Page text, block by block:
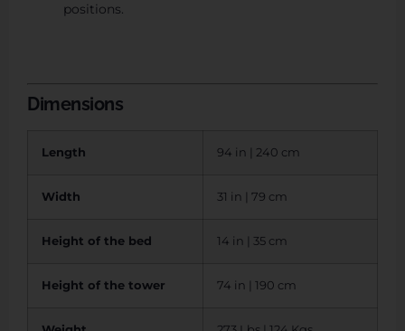
positions.
Dimensions
Length 94 in | 240 cm
Width 31 in | 79 cm
Height of the bed 14 in | 35 cm
Height of the tower 74 in | 190 cm